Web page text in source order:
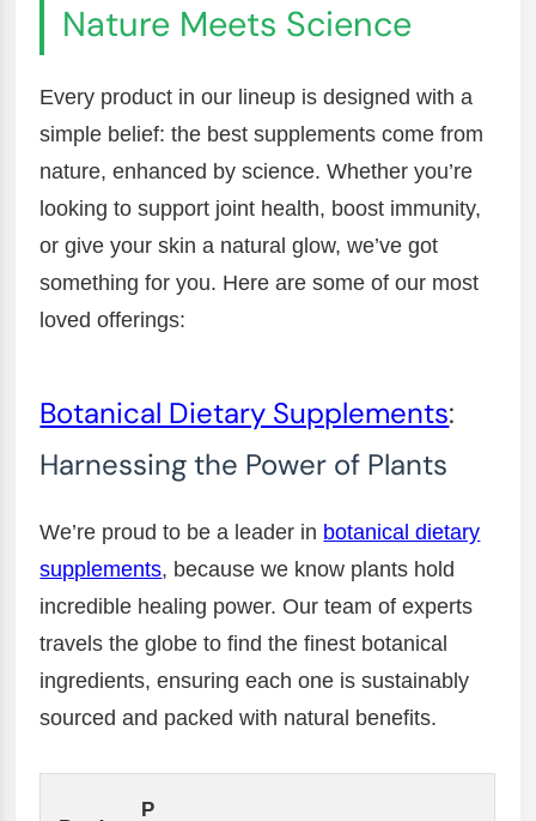
Nature Meets Science
Every product in our lineup is designed with a
simple belief: the best supplements come from
nature, enhanced by science. Whether you’re
looking to support joint health, boost immunity,
or give your skin a natural glow, we’ve got
something for you. Here are some of our most
loved offerings:
Botanical Dietary Supplements:
Harnessing the Power of Plants
We’re proud to be a leader in botanical dietary
supplements, because we know plants hold
incredible healing power. Our team of experts
travels the globe to find the finest botanical
ingredients, ensuring each one is sustainably
sourced and packed with natural benefits.
P